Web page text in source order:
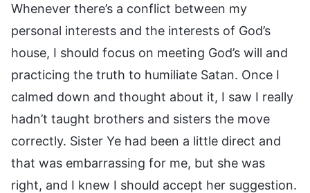
Whenever there’s a conflict between my
personal interests and the interests of God’s
house, I should focus on meeting God’s will and
practicing the truth to humiliate Satan. Once I
calmed down and thought about it, I saw I really
hadn’t taught brothers and sisters the move
correctly. Sister Ye had been a little direct and
that was embarrassing for me, but she was
right, and I knew I should accept her suggestion.